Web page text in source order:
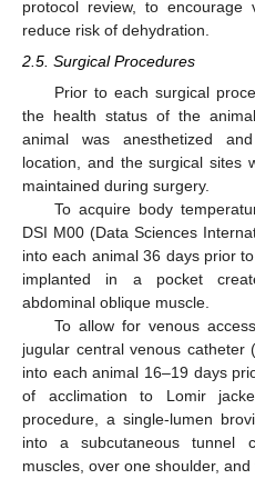
protocol review, to encourage
reduce risk of dehydration.
2.5. Surgical Procedures
Prior to each surgical
the health status of the
animal was anesthetized
location, and the surgical sites
maintained during surgery.
To acquire body
DSI M00 (Data Sciences
into each animal 36 days prior
implanted in a pocket
abdominal oblique muscle.
To allow for venous
jugular central venous catheter
into each animal 16–19 days
of acclimation to Lomir
procedure, a single-lumen
into a subcutaneous tunnel
muscles, over one shoulder,